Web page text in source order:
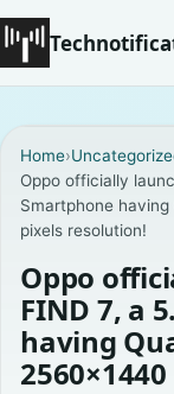
Coming Soon
Contact
Homepage
About
Home›
Oppo officially
Smartphone
pixels resolution!
Oppo
FIND 7, a
having